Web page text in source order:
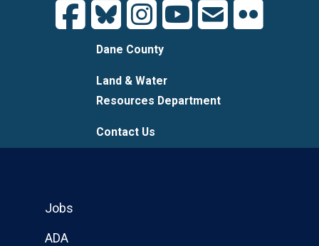
Dane County
Land & Water
Resources Department
Contact Us
Jobs
ADA